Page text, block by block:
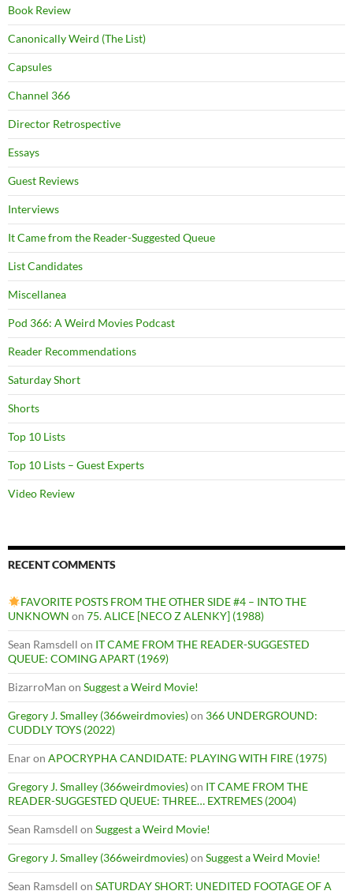
Book Review
Canonically Weird (The List)
Capsules
Channel 366
Director Retrospective
Essays
Guest Reviews
Interviews
It Came from the Reader-Suggested Queue
List Candidates
Miscellanea
Pod 366: A Weird Movies Podcast
Reader Recommendations
Saturday Short
Shorts
Top 10 Lists
Top 10 Lists – Guest Experts
Video Review
RECENT COMMENTS
FAVORITE POSTS FROM THE OTHER SIDE #4 – INTO THE
UNKNOWN on 75. ALICE [NECO Z ALENKY] (1988)
Sean Ramsdell on IT CAME FROM THE READER-SUGGESTED
QUEUE: COMING APART (1969)
BizarroMan on Suggest a Weird Movie!
Gregory J. Smalley (366weirdmovies)on 366 UNDERGROUND:
CUDDLY TOYS (2022)
Enaron APOCRYPHA CANDIDATE: PLAYING WITH FIRE (1975)
Gregory J. Smalley (366weirdmovies)on IT CAME FROM THE
READER-SUGGESTED QUEUE: THREE… EXTREMES (2004)
Sean Ramsdell on Suggest a Weird Movie!
Gregory J. Smalley (366weirdmovies)on Suggest a Weird Movie!
Sean Ramsdell on SATURDAY SHORT: UNEDITED FOOTAGE OF A